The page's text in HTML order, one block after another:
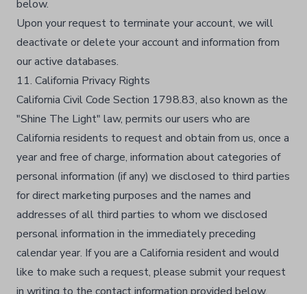
below.​
Upon your request to terminate your account, we will
deactivate or delete your account and information from
our active databases.​
11. California Privacy Rights
California Civil Code Section 1798.83, also known as the
"Shine The Light" law, permits our users who are
California residents to request and obtain from us, once a
year and free of charge, information about categories of
personal information (if any) we disclosed to third parties
for direct marketing purposes and the names and
addresses of all third parties to whom we disclosed
personal information in the immediately preceding
calendar year. If you are a California resident and would
like to make such a request, please submit your request